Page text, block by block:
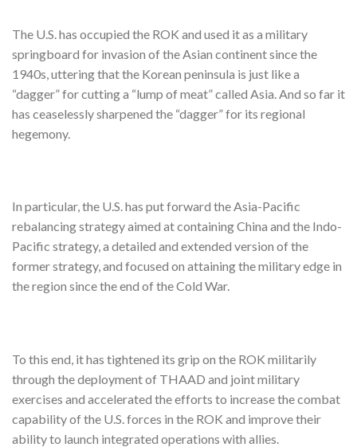
The U.S. has occupied the ROK and used it as a military
springboard for invasion of the Asian continent since the
1940s, uttering that the Korean peninsula is just like a
“dagger” for cutting a “lump of meat” called Asia. And so far it
has ceaselessly sharpened the “dagger” for its regional
hegemony.
In particular, the U.S. has put forward the Asia-Pacific
rebalancing strategy aimed at containing China and the Indo-
Pacific strategy, a detailed and extended version of the
former strategy, and focused on attaining the military edge in
the region since the end of the Cold War.
To this end, it has tightened its grip on the ROK militarily
through the deployment of THAAD and joint military
exercises and accelerated the efforts to increase the combat
capability of the U.S. forces in the ROK and improve their
ability to launch integrated operations with allies.